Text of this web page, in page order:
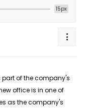
15px
part of the company's
office is in one of
as the company's